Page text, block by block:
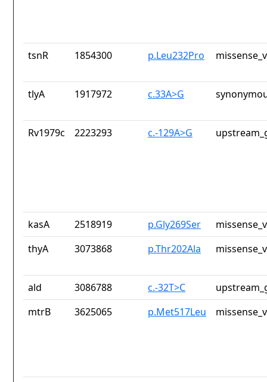
tsnR 1854300 p.Leu232Pro
tlyA 1917972 c.33A>G
Rv1979c 2223293 c.-129A>G
kasA 2518919 p.Gly269Ser
thyA
3073868 p.Thr202Ala
ald 3086788 c.-32T>C
mtrB
3625065 p.Met517Leu